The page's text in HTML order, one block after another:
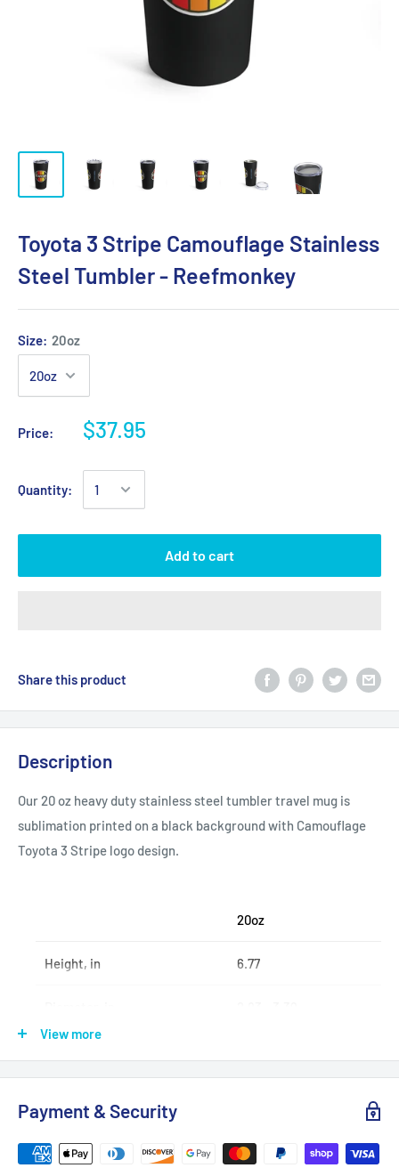
Toyota 3 Stripe Camouflage Stainless
Steel Tumbler - Reefmonkey
Size: 20oz
Price: $37.95
Quantity:
Add to cart
Share this product
Description
Our 20 oz heavy duty stainless steel tumbler travel mug is
sublimation printed on a black background with Camouflage
Toyota 3 Stripe logo design.
20oz
Height, in 6.77
.: Stainless steel
.: 20oz (0.59 l)
.: Rounded corners
View more
Payment & Security